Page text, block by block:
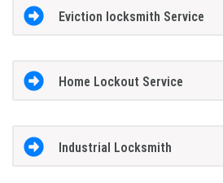
Eviction locksmith Service
Home Lockout Service
Industrial Locksmith